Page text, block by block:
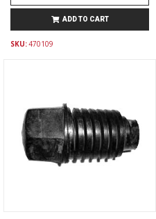
ADD TO CART
SKU:470109